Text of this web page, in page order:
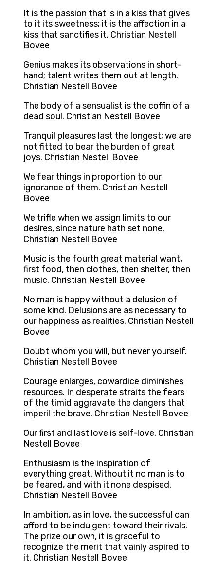
It is the passion that is in a kiss that gives
to it its sweetness; it is the affection in a
kiss that sanctifies it. Christian Nestell
Bovee
Genius makes its observations in short-
hand; talent writes them out at length.
Christian Nestell Bovee
The body of a sensualist is the coffin of a
dead soul. Christian Nestell Bovee
Tranquil pleasures last the longest; we are
not fitted to bear the burden of great
joys. Christian Nestell Bovee
We fear things in proportion to our
ignorance of them. Christian Nestell
Bovee
We trifle when we assign limits to our
desires, since nature hath set none.
Christian Nestell Bovee
Music is the fourth great material want,
first food, then clothes, then shelter, then
music. Christian Nestell Bovee
No man is happy without a delusion of
some kind. Delusions are as necessary to
our happiness as realities. Christian Nestell
Bovee
Doubt whom you will, but never yourself.
Christian Nestell Bovee
Courage enlarges, cowardice diminishes
resources. In desperate straits the fears
of the timid aggravate the dangers that
imperil the brave. Christian Nestell Bovee
Our first and last love is self-love. Christian
Nestell Bovee
Enthusiasm is the inspiration of
everything great. Without it no man is to
be feared, and with it none despised.
Christian Nestell Bovee
In ambition, as in love, the successful can
afford to be indulgent toward their rivals.
The prize our own, it is graceful to
recognize the merit that vainly aspired to
it. Christian Nestell Bovee